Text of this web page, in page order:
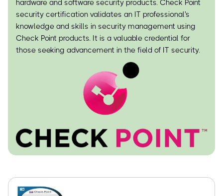
hardware and software security products. Check Point
security certification validates an IT professional's
knowledge and skills in security management using
Check Point products. It is a valuable credential for
those seeking advancement in the field of IT security.